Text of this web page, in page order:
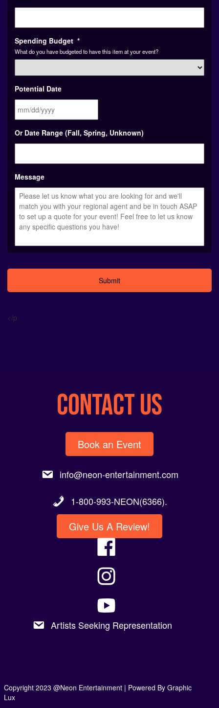
Spending Budget *
What do you have budgeted to have this item at your event?
Potential Date
slash
DD
YYYY
Or Date Range (Fall, Spring, Unknown)
Message
</p
CONTACT US
Book an Event
info@neon-entertainment.com
1-800-993-NEON(6366).
Give Us A Review!
Artists Seeking Representation
Copyright 2023 @Neon Entertainment | Powered By Graphic
Lux